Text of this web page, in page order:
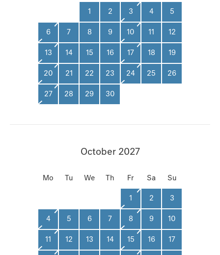
1 2 3 4 5
6 7 8 9 10 11 12
13 14 15 16 17 18 19
20 21 22 23 24 25 26
27 28 29 30
October 2027
Mo Tu We Th Fr Sa Su
1 2 3
4 5 6 7 8 9 10
11 12 13 14 15 16 17